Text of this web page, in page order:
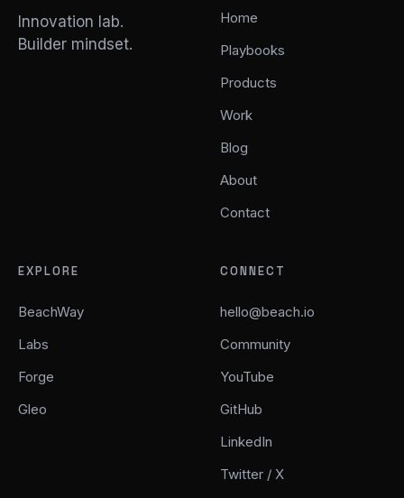
Innovation lab.
Builder mindset.
Home
Playbooks
Products
Work
Blog
About
Contact
EXPLORE
BeachWay
Labs
Forge
Gleo
CONNECT
hello@beach.io
Community
YouTube
GitHub
LinkedIn
Twitter / X